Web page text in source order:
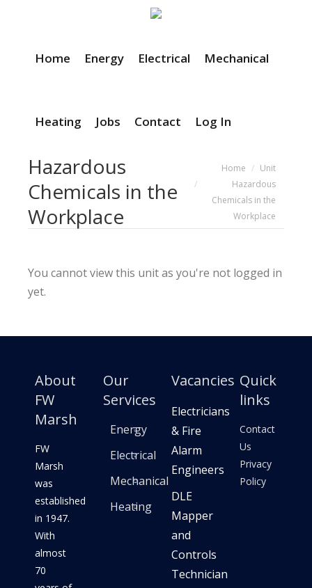
Home Energy Electrical Mechanical
Heating Jobs Contact Log In
Hazardous
Chemicals in the
Workplace
You are here:
Home
Unit
Hazardous
Chemicals in the
Workplace
You cannot view this unit as you're not logged in
yet.
About
FW
Marsh
FW
Marsh
was
established
in 1947.
With
almost
70
Our
Services
Energy
Electrical
Mechanical
Heating
Vacancies
Electricians
& Fire
Alarm
Engineers
DLE
Mapper
and
Controls
Technician
Quick
links
Contact
Us
Privacy
Policy